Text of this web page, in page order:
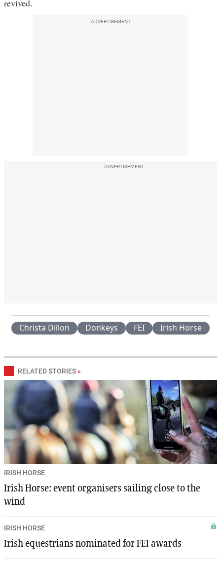
revived.
ADVERTISEMENT
ADVERTISEMENT
Christa Dillon Donkeys FEI Irish Horse
RELATED STORIES »
IRISH HORSE
Irish Horse: event organisers sailing close to the
wind
IRISH HORSE
Irish equestrians nominated for FEI awards